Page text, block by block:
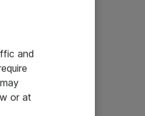
and
or at